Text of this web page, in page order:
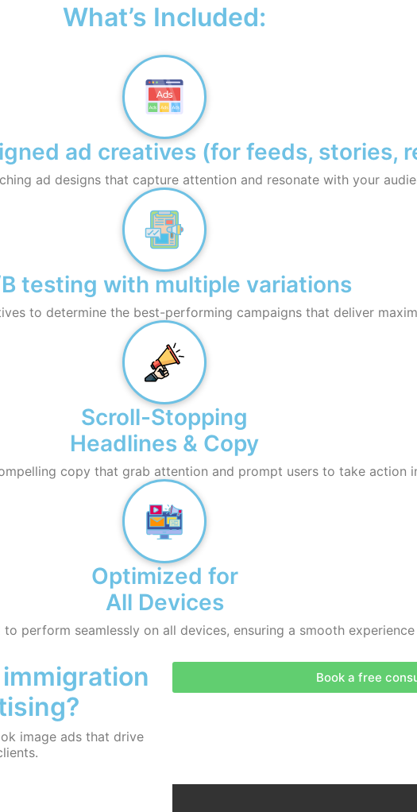
What’s Included:
ad creatives (for feeds, stories,
ad designs that capture attention and resonate with your
testing with multiple variations
to determine the best-performing campaigns that deliver
Scroll-Stopping
Headlines & Copy
copy that grab attention and prompt users to take action
Optimized for
All Devices
perform seamlessly on all devices, ensuring a smooth
image ads that drive
Book a free